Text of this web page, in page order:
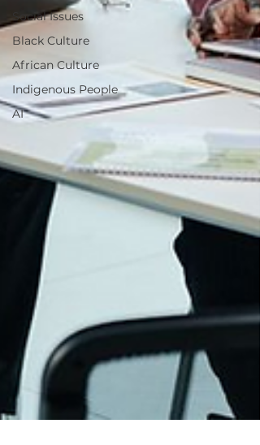
Social Issues
Black Culture
African Culture
Indigenous People
AI